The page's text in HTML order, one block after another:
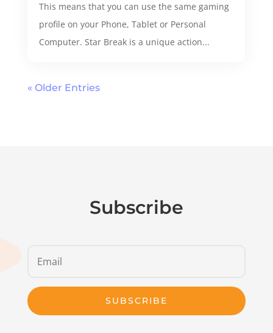
This means that you can use the same gaming
profile on your Phone, Tablet or Personal
Computer. Star Break is a unique action...
« Older Entries
Subscribe
SUBSCRIBE